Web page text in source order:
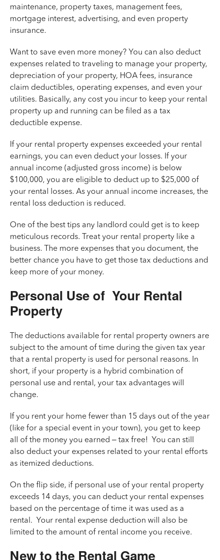
maintenance, property taxes, management fees,
mortgage interest, advertising, and even property
insurance.
Want to save even more money? You can also deduct
expenses related to traveling to manage your property,
depreciation of your property, HOA fees, insurance
claim deductibles, operating expenses, and even your
utilities. Basically, any cost you incur to keep your rental
property up and running can be filed as a tax
deductible expense.
If your rental property expenses exceeded your rental
earnings, you can even deduct your losses. If your
annual income (adjusted gross income) is below
$100,000, you are eligible to deduct up to $25,000 of
your rental losses. As your annual income increases, the
rental loss deduction is reduced.
One of the best tips any landlord could get is to keep
meticulous records. Treat your rental property like a
business. The more expenses that you document, the
better chance you have to get those tax deductions and
keep more of your money.
Personal Use of Your Rental
Property
The deductions available for rental property owners are
subject to the amount of time during the given tax year
that a rental property is used for personal reasons. In
short, if your property is a hybrid combination of
personal use and rental, your tax advantages will
change.
If you rent your home fewer than 15 days out of the year
(like for a special event in your town), you get to keep
all of the money you earned – tax free! You can still
also deduct your expenses related to your rental efforts
as itemized deductions.
On the flip side, if personal use of your rental property
exceeds 14 days, you can deduct your rental expenses
based on the percentage of time it was used as a
rental. Your rental expense deduction will also be
limited to the amount of rental income you receive.
New to the Rental Game